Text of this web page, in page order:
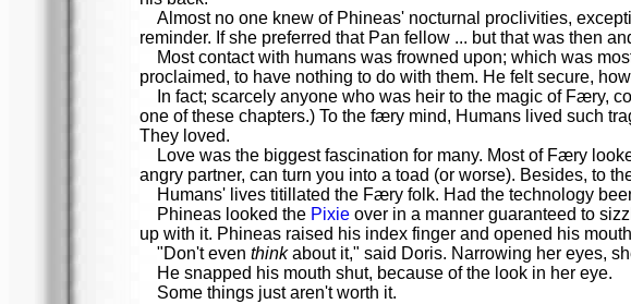
Almost no one knew of Phineas' nocturnal proclivities,
reminder. If she preferred that Pan fellow ... but that was then
Most contact with humans was frowned upon; which was
proclaimed, to have nothing to do with them. He felt secure,
In fact; scarcely anyone who was heir to the magic of Færy,
one of these chapters.) To the færy mind, Humans lived such
They loved.
Love was the biggest fascination for many. Most of Færy
angry partner, can turn you into a toad (or worse). Besides, to
Humans' lives titillated the Færy folk. Had the technology
Phineas looked the Pixie over in a manner guaranteed to
up with it. Phineas raised his index finger and opened his
"Don't even thinkabout it," said Doris. Narrowing her eyes,
He snapped his mouth shut, because of the look in her eye.
Some things just aren't worth it.